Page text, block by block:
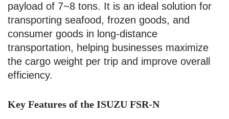
payload of 7~8 tons. It is an ideal solution for
transporting seafood, frozen goods, and
consumer goods in long-distance
transportation, helping businesses maximize
the cargo weight per trip and improve overall
efficiency.
Key Features of the ISUZU FSR-N